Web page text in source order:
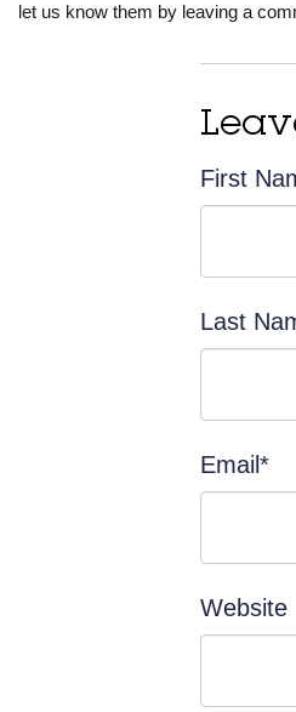
let us know them by leaving a
First
Last
Email *
Website